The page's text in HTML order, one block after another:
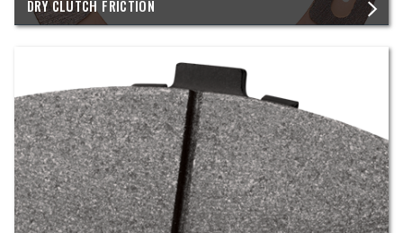
DRY CLUTCH FRICTION